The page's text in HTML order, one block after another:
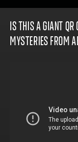
SEARCH
IS THIS A GIANT
MYSTERIES FROM